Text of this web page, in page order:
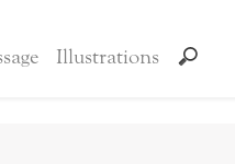
Illustrations